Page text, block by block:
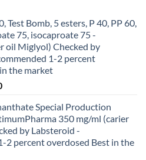
Test Bomb, 5 esters, P 40, PP 60,
75, isocaproate 75 -
oil Miglyol) Checked by
1-2 percent
the market
Special Production
350 mg/ml (carier
by Labsteroid -
2 percent overdosed Best in the